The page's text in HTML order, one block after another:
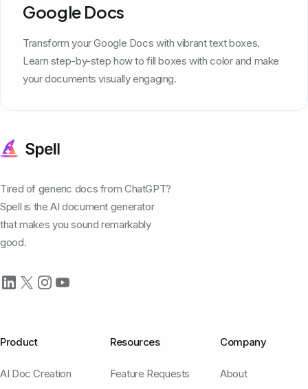
Google Docs
Transform your Google Docs with vibrant text boxes.
Learn step-by-step how to fill boxes with color and make
your documents visually engaging.
Tired of generic docs from ChatGPT?
Spell is the AI document generator
that makes you sound remarkably
good.
Product
AI Doc Creation
Resources
Feature Requests
Company
About